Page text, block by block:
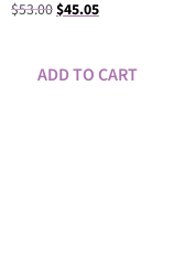
$53.00$45.05
ADD TO CART